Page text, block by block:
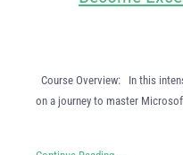
Course Overview: In this
on a journey to master